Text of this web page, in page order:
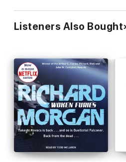
technology, thilling yet profound
to join the genre's world-wide elite.
(p) 2005 Tantor, Inc
Listeners Also Bought